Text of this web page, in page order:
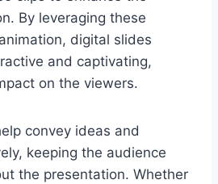
By leveraging these
digital slides
and captivating,
on the viewers.
convey ideas and
keeping the audience
the presentation. Whether